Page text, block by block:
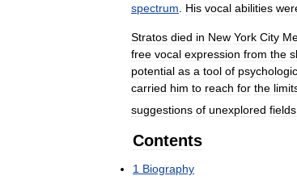
spectrum
His vocal abilities
Stratos died in New York City
free vocal expression from the
potential as a tool of
carried him to reach for the
suggestions of unexplored fields
Contents
1 Biography